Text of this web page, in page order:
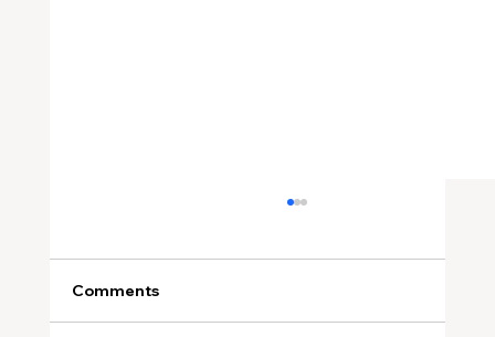
Comments